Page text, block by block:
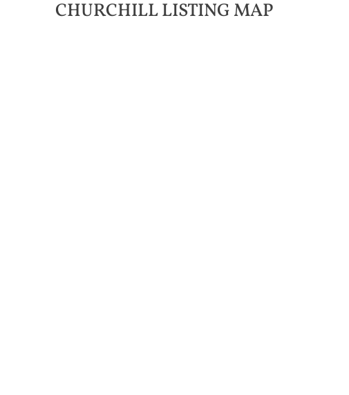
CHURCHILL LISTING MAP